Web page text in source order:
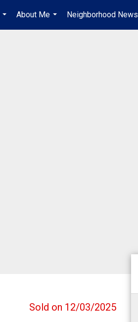
...
About Me
...
Neighborhood News
Sold on 12/03/2025